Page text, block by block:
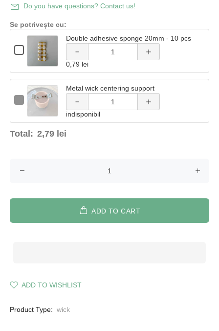
Do you have questions? Contact us!
Se potrivește cu:
Checkbox
for
Double
adhesive
sponge
20mm
-
10
Double adhesive sponge 20mm - 10 pcs
Quantity
Double
adhesive
sponge
20mm
-
pcs
of Double
sponge
quantity
Double
adhesive
sponge
20mm -
10 pcs
0,79 lei
Checkbox
for
Metal
wick
centering
Metal wick centering support
Quantity
Metal
wick
centering
support
Decrease
quantity
of Metal
centering
Increase
quantity
of Metal
centering
indisponibil
Total: 2,79 lei
ADD TO CART
ADD TO WISHLIST
Product Type: wick